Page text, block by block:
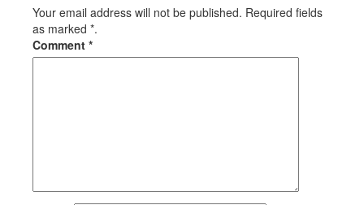
Your email address will not be published. Required fields
as marked *.
Comment *